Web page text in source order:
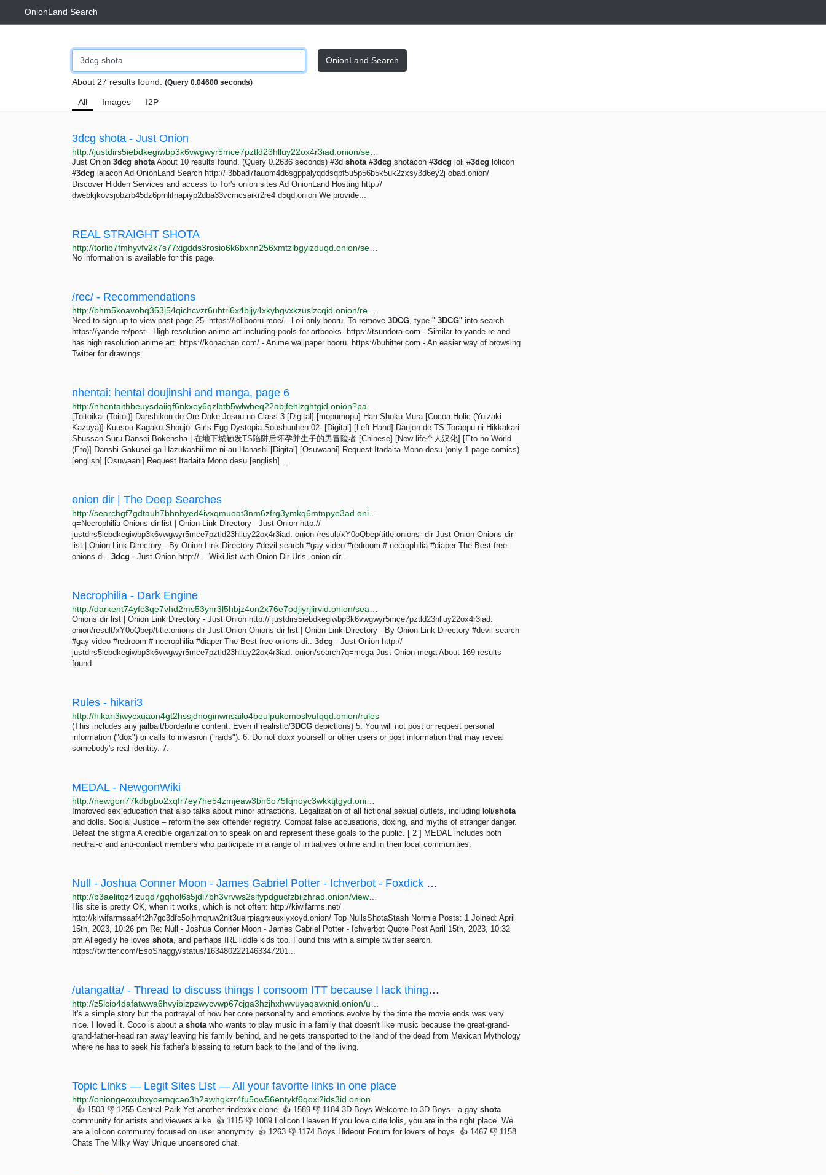
OnionLand Search
OnionLand Search
About 27 results found. (Query 0.04600 seconds)
All Images I2P
3dcg shota - Just Onion
Just Onion 3dcg shotaAbout 10 results found. (Query 0.2636 seconds) #3d shota#3dcg shotacon #3dcg loli #3dcg lolicon
#3dcg lalacon Ad OnionLand Search http:// 3bbad7fauom4d6sgppalyqddsqbf5u5p56b5k5uk2zxsy3d6ey2j obad.onion/
Discover Hidden Services and access to Tor's onion sites Ad OnionLand Hosting http://
dwebkjkovsjobzrb45dz6prnlifnapiyp2dba33vcmcsaikr2re4 d5qd.onion We provide...
REAL STRAIGHT SHOTA
No information is available for this page.
/rec/ - Recommendations
Need to sign up to view past page 25. https://lolibooru.moe/ - Loli only booru. To remove 3DCG, type "-3DCG" into search.
https://yande.re/post - High resolution anime art including pools for artbooks. https://tsundora.com - Similar to yande.re and
has high resolution anime art. https://konachan.com/ - Anime wallpaper booru. https://buhitter.com - An easier way of browsing
Twitter for drawings.
nhentai: hentai doujinshi and manga, page 6
[Toitoikai (Toitoi)] Danshikou de Ore Dake Josou no Class 3 [Digital] [mopumopu] Han Shoku Mura [Cocoa Holic (Yuizaki
Kazuya)] Kuusou Kagaku Shoujo -Girls Egg Dystopia Soushuuhen 02- [Digital] [Left Hand] Danjon de TS Torappu ni Hikkakari
Shussan Suru Dansei Bōkensha | 在地下城触发TS陷阱后怀孕并生子的男冒险者 [Chinese] [New life个人汉化] [Eto no World
(Eto)] Danshi Gakusei ga Hazukashii me ni au Hanashi [Digital] [Osuwaani] Request Itadaita Mono desu (only 1 page comics)
[english] [Osuwaani] Request Itadaita Mono desu [english]...
onion dir | The Deep Searches
q=Necrophilia Onions dir list | Onion Link Directory - Just Onion http://
justdirs5iebdkegiwbp3k6vwgwyr5mce7pztld23hlluy22ox4r3iad. onion /result/xY0oQbep/title:onions- dir Just Onion Onions dir
list | Onion Link Directory - By Onion Link Directory #devil search #gay video #redroom # necrophilia #diaper The Best free
onions di.. 3dcg - Just Onion http://... Wiki list with Onion Dir Urls .onion dir...
Necrophilia - Dark Engine
Onions dir list | Onion Link Directory - Just Onion http:// justdirs5iebdkegiwbp3k6vwgwyr5mce7pztld23hlluy22ox4r3iad.
onion/result/xY0oQbep/title:onions-dir Just Onion Onions dir list | Onion Link Directory - By Onion Link Directory #devil search
#gay video #redroom # necrophilia #diaper The Best free onions di.. 3dcg - Just Onion http://
justdirs5iebdkegiwbp3k6vwgwyr5mce7pztld23hlluy22ox4r3iad. onion/search?q=mega Just Onion mega About 169 results
found.
Rules - hikari3
http://hikari3iwycxuaon4gt2hssjdnoginwnsailo4beulpukomoslvufqqd.onion/rules
(This includes any jailbait/borderline content. Even if realistic/3DCG depictions) 5. You will not post or request personal
information ("dox") or calls to invasion ("raids"). 6. Do not doxx yourself or other users or post information that may reveal
somebody's real identity. 7.
MEDAL - NewgonWiki
Improved sex education that also talks about minor attractions. Legalization of all fictional sexual outlets, including loli/shota
and dolls. Social Justice – reform the sex offender registry. Combat false accusations, doxing, and myths of stranger danger.
Defeat the stigma A credible organization to speak on and represent these goals to the public. [ 2 ] MEDAL includes both
neutral-c and anti-contact members who participate in a range of initiatives online and in their local communities.
Null - Joshua Conner Moon - James Gabriel Potter - Ichverbot - Foxdick Farms
His site is pretty OK, when it works, which is not often: http://kiwifarms.net/
http://kiwifarmsaaf4t2h7gc3dfc5ojhmqruw2nit3uejrpiagrxeuxiyxcyd.onion/ Top NullsShotaStash Normie Posts: 1 Joined: April
15th, 2023, 10:26 pm Re: Null - Joshua Conner Moon - James Gabriel Potter - Ichverbot Quote Post April 15th, 2023, 10:32
pm Allegedly he loves shota, and perhaps IRL liddle kids too. Found this with a simple twitter search.
https://twitter.com/EsoShaggy/status/1634802221463347201...
/utangatta/ - Thread to discuss things I consoom ITT because I lack things that give my life a...
It's a simple story but the portrayal of how her core personality and emotions evolve by the time the movie ends was very
nice. I loved it. Coco is about a shotawho wants to play music in a family that doesn't like music because the great-grand-
grand-father-head ran away leaving his family behind, and he gets transported to the land of the dead from Mexican Mythology
where he has to seek his father's blessing to return back to the land of the living.
Topic Links — Legit Sites List — All your favorite links in one place
http://oniongeoxubxyoemqcao3h2awhqkzr4fu5ow56entykf6qoxi2ids3id.onion
. 👍 1503 👎 1255 Central Park Yet another rindexxx clone. 👍 1589 👎 1184 3D Boys Welcome to 3D Boys - a gay shota
community for artists and viewers alike. 👍 1115 👎 1089 Lolicon Heaven If you love cute lolis, you are in the right place. We
are a lolicon communty focused on user anonymity. 👍 1263 👎 1174 Boys Hideout Forum for lovers of boys. 👍 1467 👎 1158
Chats The Milky Way Unique uncensored chat.